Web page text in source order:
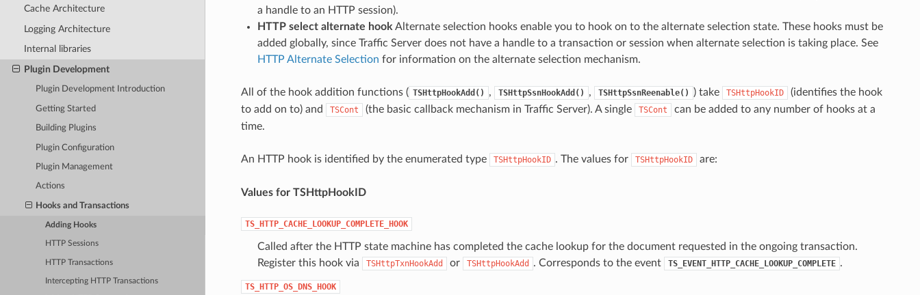
Cache Architecture
Logging Architecture
Internal libraries
Plugin Development
Plugin Development Introduction
Getting Started
Building Plugins
Plugin Configuration
Plugin Management
Actions
Hooks and Transactions
Adding Hooks
HTTP Sessions
HTTP Transactions
Intercepting HTTP Transactions
a handle to an HTTP session).
HTTP select alternate hook Alternate selection hooks enable you to hook on to the alternate selection state. These hooks must be
added globally, since Traffic Server does not have a handle to a transaction or session when alternate selection is taking place. See
HTTP Alternate Selection for information on the alternate selection mechanism.
All of the hook addition functions ( TSHttpHookAdd() , TSHttpSsnHookAdd() , TSHttpSsnReenable() ) take TSHttpHookID
(identifies the hook
to add on to) and
TSCont (the basic callback mechanism in Traffic Server). A single TSCont
can be added to any number of hooks at a
time.
An HTTP hook is identified by the enumerated type TSHttpHookID . The values for TSHttpHookID are:
Values for TSHttpHookID
TS_HTTP_CACHE_LOOKUP_COMPLETE_HOOK
Called after the HTTP state machine has completed the cache lookup for the document requested in the ongoing transaction.
Register this hook via
TSHttpTxnHookAdd or TSHttpHookAdd . Corresponds to the event TS_EVENT_HTTP_CACHE_LOOKUP_COMPLETE .
TS_HTTP_OS_DNS_HOOK